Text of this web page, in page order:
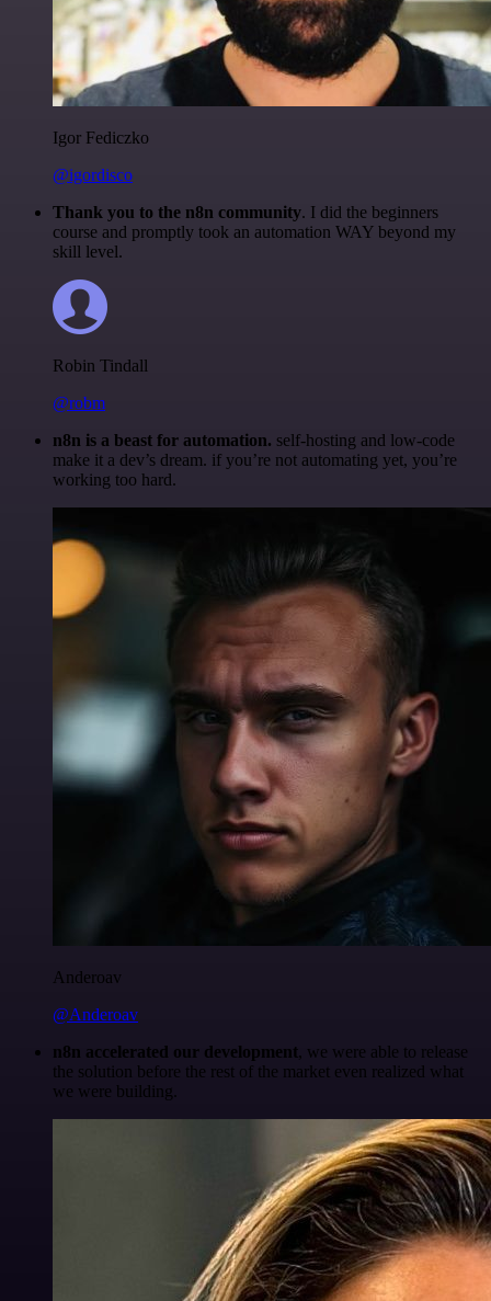
Igor Fediczko
@igordisco
Thank you to the n8n community. I did the beginners
course and promptly took an automation WAY beyond my
skill level.
Robin Tindall
@robm
n8n is a beast for automation. self-hosting and low-code
make it a dev’s dream. if you’re not automating yet, you’re
working too hard.
Anderoav
@Anderoav
n8n accelerated our development, we were able to release
the solution before the rest of the market even realized what
we were building.